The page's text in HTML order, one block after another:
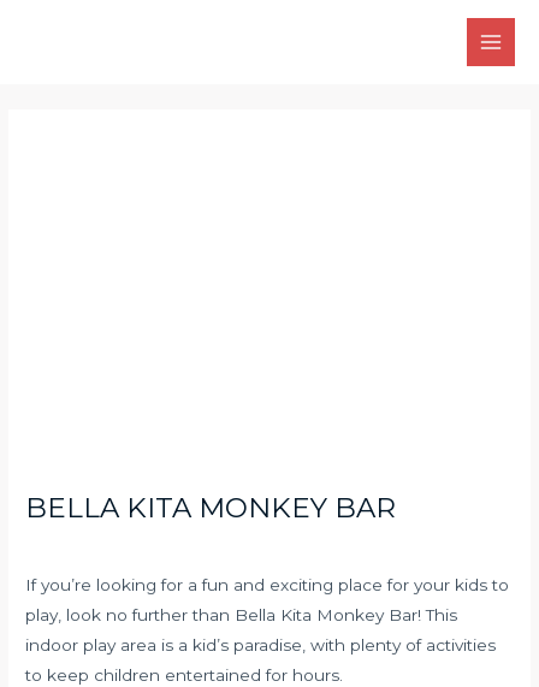
Main
BELLA KITA MONKEY BAR
If you’re looking for a fun and exciting place for your kids to
play, look no further than Bella Kita Monkey Bar! This
indoor play area is a kid’s paradise, with plenty of activities
to keep children entertained for hours.